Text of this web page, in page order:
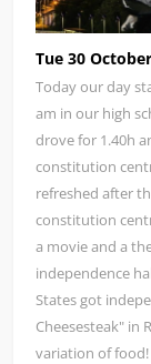
Tue 30
Today our day
am in our high
drove for 1.40h
constitution
refreshed after
constitution
a movie and a
independence
States got
Cheesesteak" in
variation of